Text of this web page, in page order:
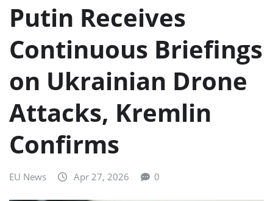
Putin Receives
Continuous Briefings
on Ukrainian Drone
Attacks, Kremlin
Confirms
EU News Apr 27, 2026 0